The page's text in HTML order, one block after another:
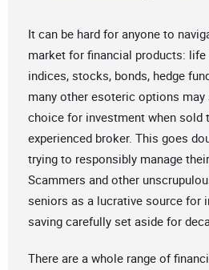
It can be hard for anyone to
market for financial products: life
indices, stocks, bonds, hedge
many other esoteric options
choice for investment when sold
experienced broker. This goes
trying to responsibly manage
Scammers and other
seniors as a lucrative source for
saving carefully set aside for
There are a whole range of